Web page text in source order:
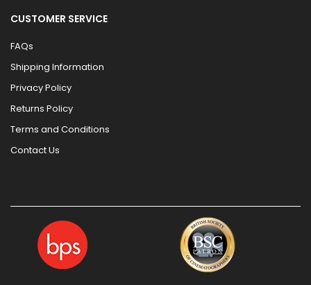
CUSTOMER SERVICE
FAQs
Shipping Information
Privacy Policy
Returns Policy
Terms and Conditions
Contact Us